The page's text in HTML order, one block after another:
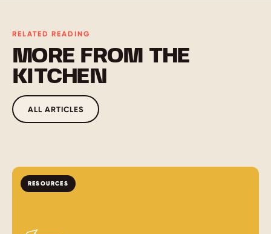
RELATED READING
MORE FROM THE
KITCHEN
ALL ARTICLES
RESOURCES